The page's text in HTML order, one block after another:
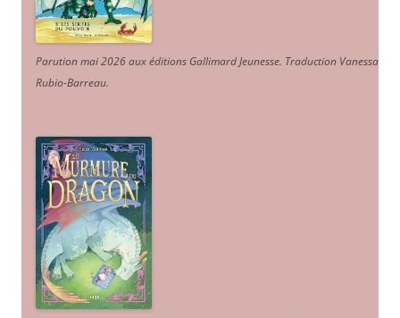
Parution mai 2026 aux éditions Gallimard Jeunesse. Traduction Vanessa
Rubio-Barreau.